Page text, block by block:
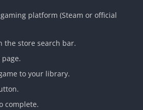
platform (Steam or official
the store search bar.
to your library.
complete.